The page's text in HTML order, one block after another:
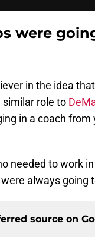
were
in the idea
similar role to
in a coach
needed to work
were always going
source on